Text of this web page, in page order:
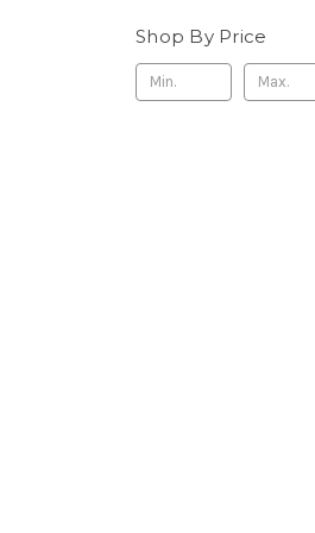
Shop By Price